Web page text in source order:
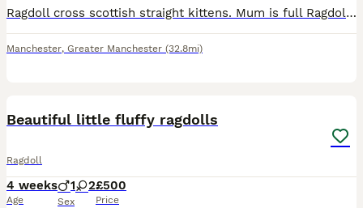
Ragdoll cross scottish straight kittens. Mum is full Ragdoll and dad is half ragdoll and half scottish straight. I have one muschevious girl and two playfull boys. All are very playfull and social, u
Manchester, Greater Manchester (32.8mi)
Beautiful little fluffy ragdolls
Ragdoll
4 weeks
Age
1 2
Sex
£500
Price